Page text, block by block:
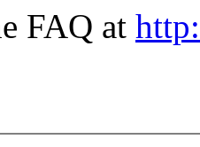
FAQ at